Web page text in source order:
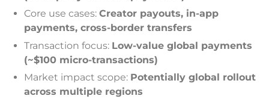
Core use cases: Creator payouts, in-app
payments, cross-border transfers
Transaction focus: Low-value global payments
(~$100 micro-transactions)
Market impact scope: Potentially global rollout
across multiple regions